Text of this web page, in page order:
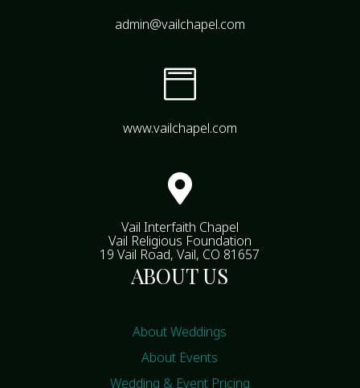
admin@vailchapel.com

www.vailchapel.com

Vail Interfaith Chapel
Vail Religious Foundation
19 Vail Road, Vail, CO 81657
ABOUT US
About Weddings
About Events
Wedding & Event Pricing